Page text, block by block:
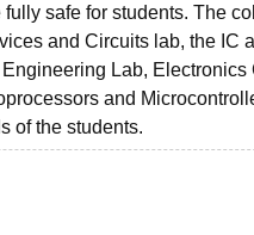
safe for students. The
and Circuits lab, the IC
Lab,
and
of the students.